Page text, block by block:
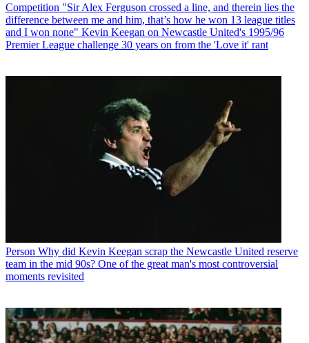
Competition "Sir Alex Ferguson crossed a line, and therein lies the
difference between me and him, that’s how he won 13 league titles
and I won none" Kevin Keegan on Newcastle United's 1995/96
Premier League challenge 30 years on from the 'Love it' rant
Person Why did Kevin Keegan scrap the Newcastle United reserve
team in the mid 90s? One of the great man's most controversial
moments revisited